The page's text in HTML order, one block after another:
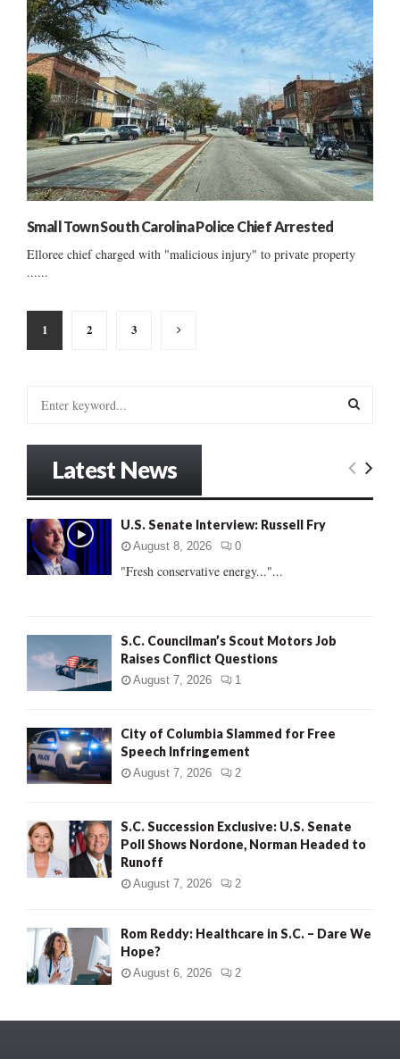
Small Town South Carolina Police Chief Arrested
Elloree chief charged with "malicious injury" to private property
......
Posts
pagination
1 2 3
o
:
E
Latest News
U.S. Senate Interview: Russell Fry
August 8, 2026 0
"Fresh conservative energy..."...
S.C. Councilman’s Scout Motors Job
Raises Conflict Questions
August 7, 2026 1
City of Columbia Slammed for Free
Speech Infringement
August 7, 2026 2
S.C. Succession Exclusive: U.S. Senate
Poll Shows Nordone, Norman Headed to
Runoff
August 7, 2026 2
Rom Reddy: Healthcare in S.C. – Dare We
Hope?
August 6, 2026 2